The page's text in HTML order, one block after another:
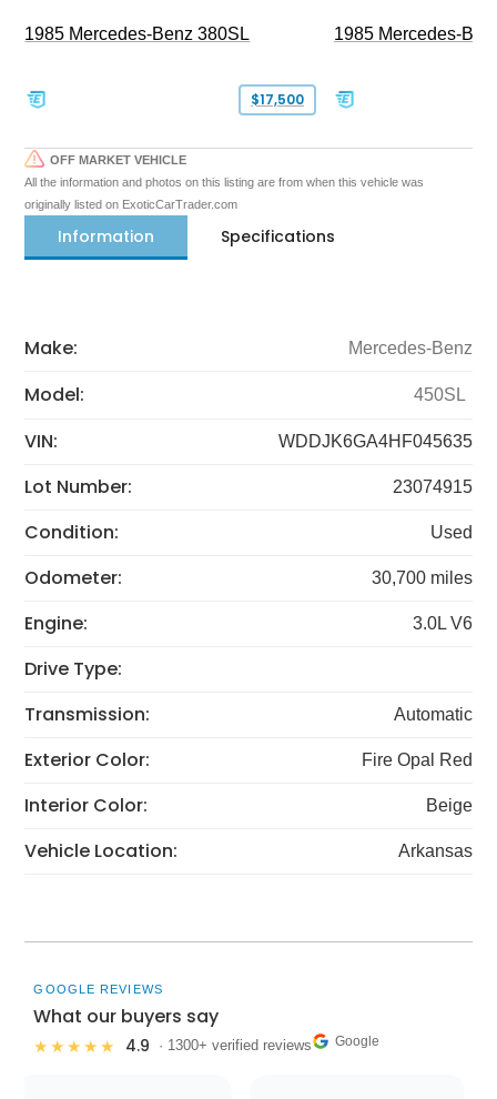
1985 Mercedes-Benz 380SL
$17,500
1985 Mercedes-
OFF MARKET VEHICLE
All the information and photos on this listing are from when this vehicle was
originally listed on ExoticCarTrader.com
Information Specifications
Make: Mercedes-Benz
Model: 450SL
VIN: WDDJK6GA4HF045635
Lot Number: 23074915
Condition: Used
Odometer: 30,700 miles
Engine: 3.0L V6
Drive Type:
Transmission:
Automatic
Exterior Color: Fire Opal Red
Interior Color: Beige
Vehicle Location: Arkansas
GOOGLE REVIEWS
What our buyers say
★★★★★ 4.9 · 1300+ verified reviews Google